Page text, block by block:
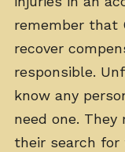
remember that
recover
responsible.
know any
need one.
their search for